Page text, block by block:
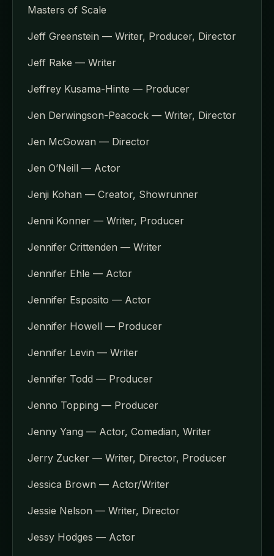
Masters of Scale
Jeff Greenstein — Writer, Producer, Director
Jeff Rake — Writer
Jeffrey Kusama-Hinte — Producer
Jen Derwingson-Peacock — Writer, Director
Jen McGowan — Director
Jen O’Neill — Actor
Jenji Kohan — Creator, Showrunner
Jenni Konner — Writer, Producer
Jennifer Crittenden — Writer
Jennifer Ehle — Actor
Jennifer Esposito — Actor
Jennifer Howell — Producer
Jennifer Levin — Writer
Jennifer Todd — Producer
Jenno Topping — Producer
Jenny Yang — Actor, Comedian, Writer
Jerry Zucker — Writer, Director, Producer
Jessica Brown — Actor/Writer
Jessie Nelson — Writer, Director
Jessy Hodges — Actor